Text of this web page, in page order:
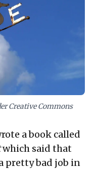
issues
izing" to
they
to update
counter
an "outside
This
accurate
Creative Commons
a book called
which said that
pretty bad job in